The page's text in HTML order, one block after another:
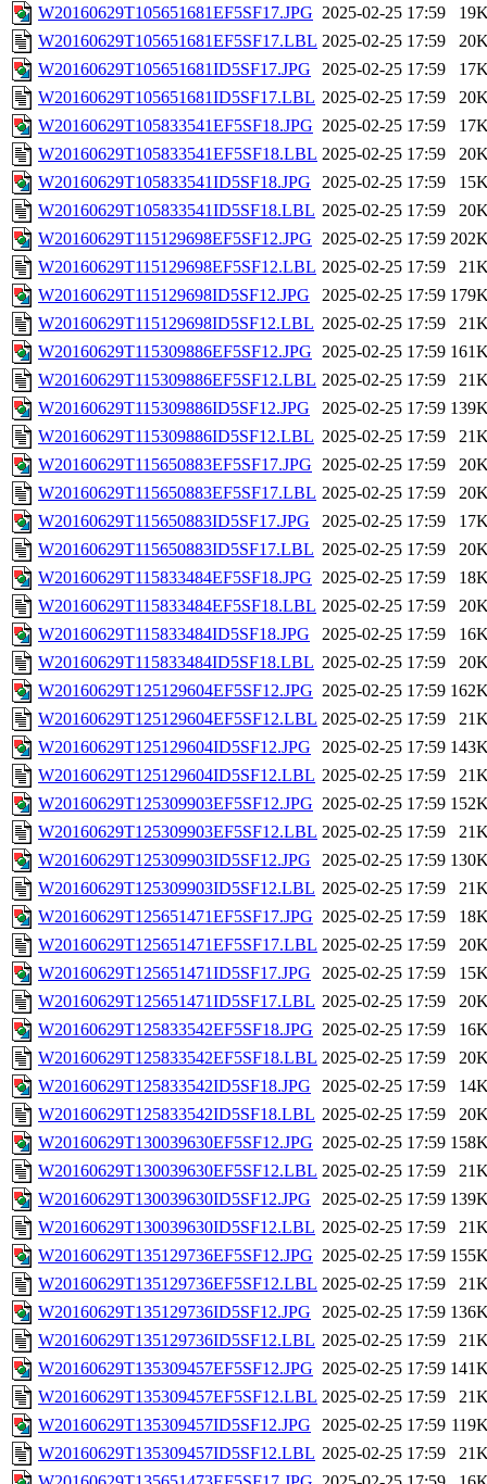
W20160629T105651681EF5SF17.JPG 2025-02-25 17:59
W20160629T105651681EF5SF17.LBL 2025-02-25 17:59
W20160629T105651681ID5SF17.JPG
2025-02-25 17:59
W20160629T105651681ID5SF17.LBL 2025-02-25 17:59
W20160629T105833541EF5SF18.JPG 2025-02-25 17:59
W20160629T105833541EF5SF18.LBL 2025-02-25 17:59
W20160629T105833541ID5SF18.JPG
2025-02-25 17:59
W20160629T105833541ID5SF18.LBL 2025-02-25 17:59
W20160629T115129698EF5SF12.JPG 2025-02-25 17:59
W20160629T115129698EF5SF12.LBL 2025-02-25 17:59
W20160629T115129698ID5SF12.JPG
2025-02-25 17:59
W20160629T115129698ID5SF12.LBL 2025-02-25 17:59
W20160629T115309886EF5SF12.JPG 2025-02-25 17:59
W20160629T115309886EF5SF12.LBL 2025-02-25 17:59
W20160629T115309886ID5SF12.JPG
2025-02-25 17:59
W20160629T115309886ID5SF12.LBL 2025-02-25 17:59
W20160629T115650883EF5SF17.JPG 2025-02-25 17:59
W20160629T115650883EF5SF17.LBL 2025-02-25 17:59
W20160629T115650883ID5SF17.JPG
2025-02-25 17:59
W20160629T115650883ID5SF17.LBL 2025-02-25 17:59
W20160629T115833484EF5SF18.JPG 2025-02-25 17:59
W20160629T115833484EF5SF18.LBL 2025-02-25 17:59
W20160629T115833484ID5SF18.JPG
2025-02-25 17:59
W20160629T115833484ID5SF18.LBL 2025-02-25 17:59
W20160629T125129604EF5SF12.JPG 2025-02-25 17:59
W20160629T125129604EF5SF12.LBL 2025-02-25 17:59
W20160629T125129604ID5SF12.JPG
2025-02-25 17:59
W20160629T125129604ID5SF12.LBL 2025-02-25 17:59
W20160629T125309903EF5SF12.JPG 2025-02-25 17:59
W20160629T125309903EF5SF12.LBL 2025-02-25 17:59
W20160629T125309903ID5SF12.JPG
2025-02-25 17:59
W20160629T125309903ID5SF12.LBL 2025-02-25 17:59
W20160629T125651471EF5SF17.JPG 2025-02-25 17:59
W20160629T125651471EF5SF17.LBL 2025-02-25 17:59
W20160629T125651471ID5SF17.JPG
2025-02-25 17:59
W20160629T125651471ID5SF17.LBL 2025-02-25 17:59
W20160629T125833542EF5SF18.JPG 2025-02-25 17:59
W20160629T125833542EF5SF18.LBL 2025-02-25 17:59
W20160629T125833542ID5SF18.JPG
2025-02-25 17:59
W20160629T125833542ID5SF18.LBL 2025-02-25 17:59
W20160629T130039630EF5SF12.JPG 2025-02-25 17:59
W20160629T130039630EF5SF12.LBL 2025-02-25 17:59
W20160629T130039630ID5SF12.JPG
2025-02-25 17:59
W20160629T130039630ID5SF12.LBL 2025-02-25 17:59
W20160629T135129736EF5SF12.JPG 2025-02-25 17:59
W20160629T135129736EF5SF12.LBL 2025-02-25 17:59
W20160629T135129736ID5SF12.JPG
2025-02-25 17:59
W20160629T135129736ID5SF12.LBL 2025-02-25 17:59
W20160629T135309457EF5SF12.JPG 2025-02-25 17:59
W20160629T135309457EF5SF12.LBL 2025-02-25 17:59
W20160629T135309457ID5SF12.JPG
2025-02-25 17:59
W20160629T135309457ID5SF12.LBL 2025-02-25 17:59